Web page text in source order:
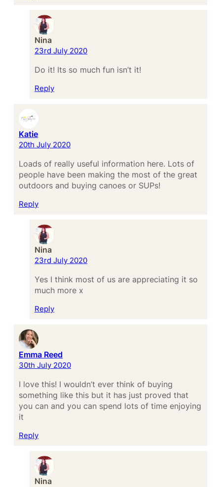
Nina
23rd July 2020
Do it! Its so much fun isn’t it!
Reply
Katie
20th July 2020
Loads of really useful information here. Lots of
people have been making the most of the great
outdoors and buying canoes or SUPs!
Reply
Nina
23rd July 2020
Yes I think most of us are appreciating it so
much more x
Reply
Emma Reed
30th July 2020
I love this! I wouldn’t ever think of buying
something like this but it has just proved that
you can and you can spend lots of time enjoying
it
Reply
Nina